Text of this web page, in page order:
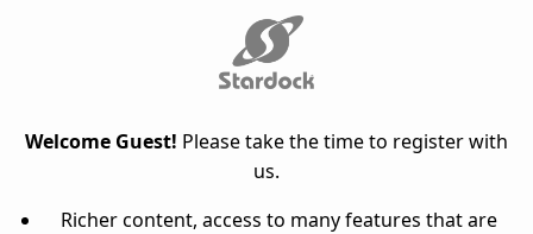
Welcome Guest! Please take the time to register with
us.
Richer content, access to many features that are